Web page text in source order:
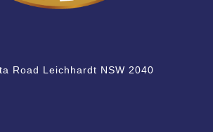
Road Leichhardt NSW 2040